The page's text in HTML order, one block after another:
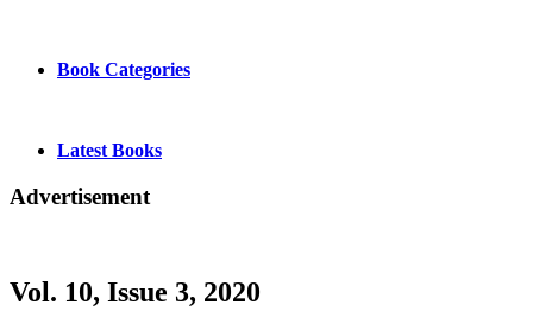
Book Categories
Latest Books
Advertisement
Vol. 10, Issue 3, 2020